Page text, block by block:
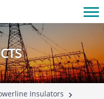
Insulators